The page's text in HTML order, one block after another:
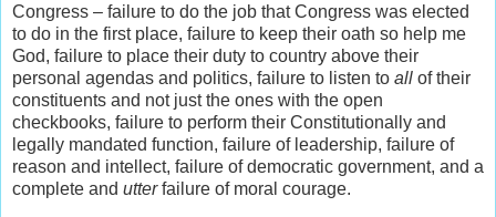
Congress – failure to do the job that Congress was elected
to do in the first place, failure to keep their oath so help me
God, failure to place their duty to country above their
personal agendas and politics, failure to listen to all of their
constituents and not just the ones with the open
checkbooks, failure to perform their Constitutionally and
legally mandated function, failure of leadership, failure of
reason and intellect, failure of democratic government, and a
complete and utterfailure of moral courage.